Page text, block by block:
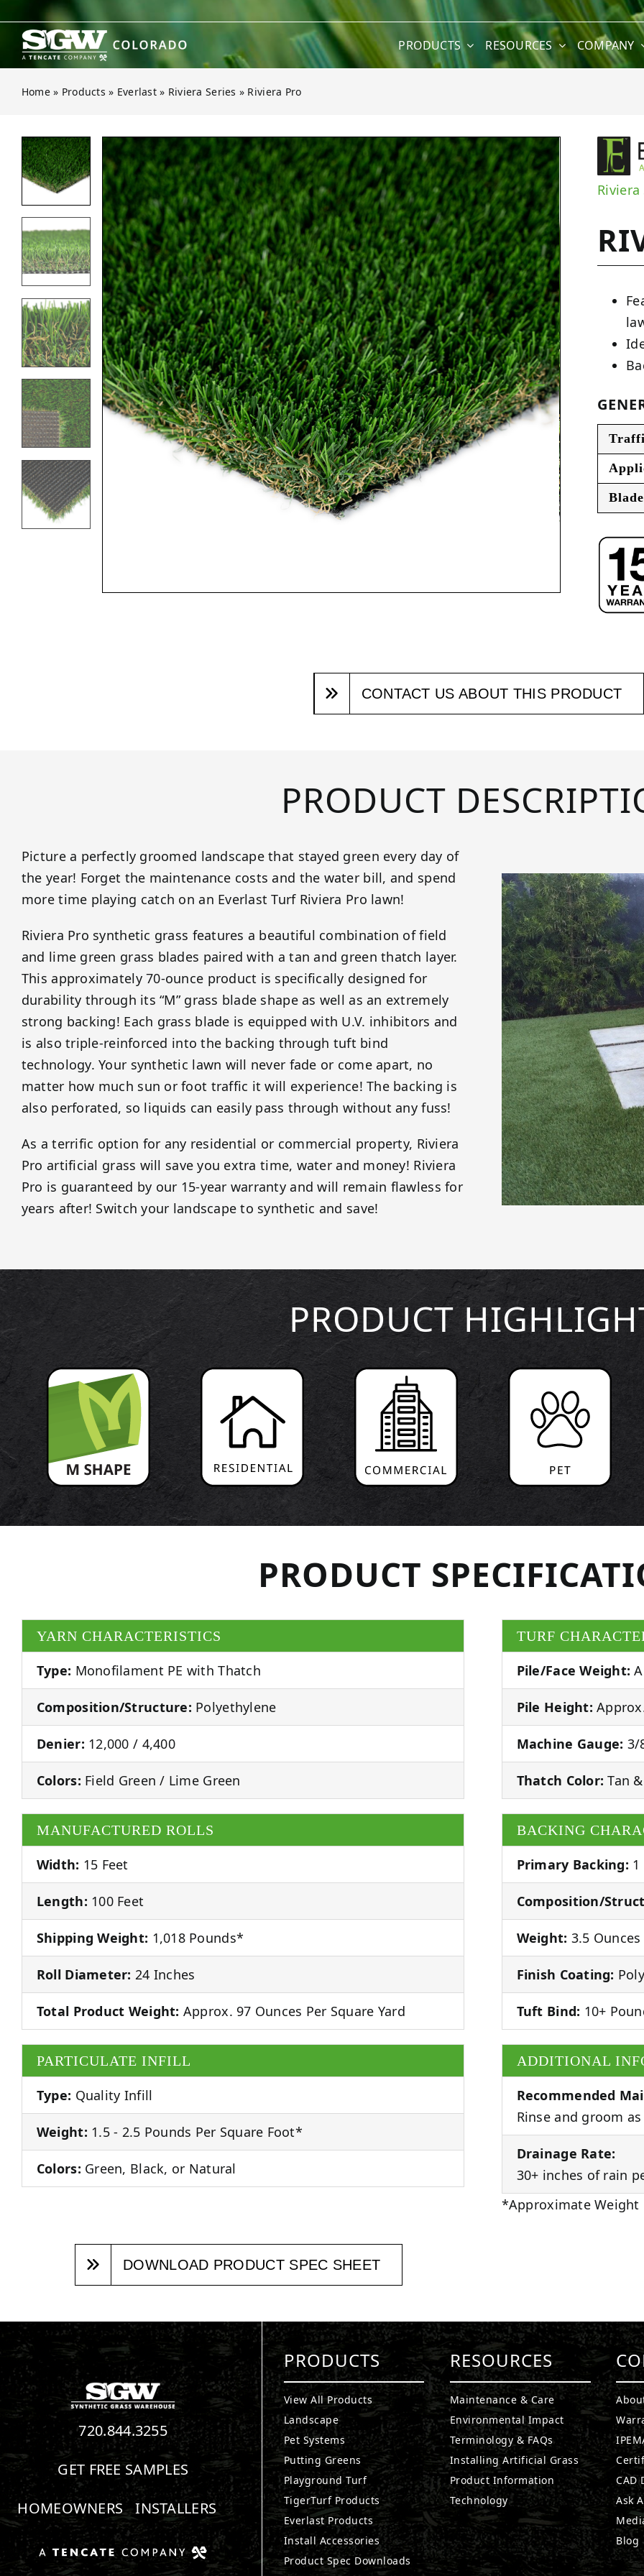
content
PRODUCTS RESOURCES COMPANY
Home » Products » Everlast » Riviera Series » Riviera Pro
Open gallery for Riviera Pro
Riviera
CONTACT US ABOUT THIS PRODUCT
PRODUCT
Picture a perfectly groomed landscape that stayed green every day of
the year! Forget the maintenance costs and the water bill, and spend
more time playing catch on an Everlast Turf Riviera Pro lawn!
Riviera Pro synthetic grass features a beautiful combination of field
and lime green grass blades paired with a tan and green thatch layer.
This approximately 70-ounce product is specifically designed for
durability through its “M” grass blade shape as well as an extremely
strong backing! Each grass blade is equipped with U.V. inhibitors and
is also triple-reinforced into the backing through tuft bind
technology. Your synthetic lawn will never fade or come apart, no
matter how much sun or foot traffic it will experience! The backing is
also perforated, so liquids can easily pass through without any fuss!
As a terrific option for any residential or commercial property, Riviera
Pro artificial grass will save you extra time, water and money! Riviera
Pro is guaranteed by our 15-year warranty and will remain flawless for
years after! Switch your landscape to synthetic and save!
PRODUCT
PRODUCT
YARN CHARACTERISTICS
Type: Monofilament PE with Thatch
Composition/Structure: Polyethylene
Denier: 12,000 / 4,400
Colors: Field Green / Lime Green
TURF
Pile/Face Weight:
Pile Height:
Machine Gauge: 3/
Thatch Color: Tan
MANUFACTURED ROLLS
Width: 15 Feet
Length: 100 Feet
Shipping Weight: 1,018 Pounds*
Roll Diameter: 24 Inches
Total Product Weight: Approx. 97 Ounces Per Square Yard
BACKING
Primary Backing: 1
Composition/
Weight: 3.5
Finish Coating:
Tuft Bind: 10+
PARTICULATE INFILL
Type: Quality Infill
Weight: 1.5 - 2.5 Pounds Per Square Foot*
Colors: Green, Black, or Natural
ADDITIONAL
Recommended
Rinse and groom
Drainage Rate:
30+ inches of rain
*Approximate Weight
DOWNLOAD PRODUCT SPEC SHEET
720.844.3255
GET FREE SAMPLES
HOMEOWNERS
INSTALLERS
PRODUCTS
View All Products
Landscape
Pet Systems
Putting Greens
Playground Turf
TigerTurf Products
Everlast Products
Install Accessories
Product Spec Downloads
RESOURCES
Maintenance & Care
Environmental Impact
Terminology & FAQs
Installing Artificial Grass
Product Information
Technology
CAD
Ask
Blog